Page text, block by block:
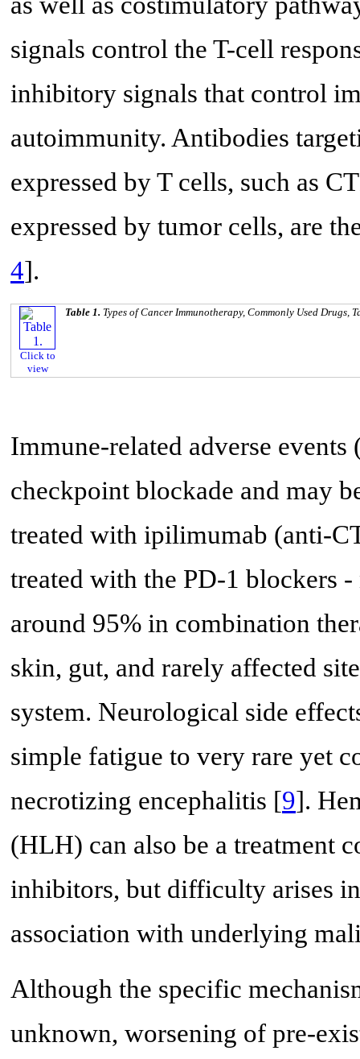
signals control the T-cell
inhibitory signals that control
autoimmunity. Antibodies
expressed by T cells, such as
expressed by tumor cells, are
4].
Click to
view
Table 1. Types of Cancer Immunotherapy, Commonly Used Drugs,
Immune-related adverse
checkpoint blockade and may
treated with ipilimumab (anti-
treated with the PD-1 blockers
around 95% in combination
skin, gut, and rarely affected
system. Neurological side
simple fatigue to very rare yet
necrotizing encephalitis [9].
(HLH) can also be a treatment
inhibitors, but difficulty arises
association with underlying
Although the specific
unknown, worsening of pre-